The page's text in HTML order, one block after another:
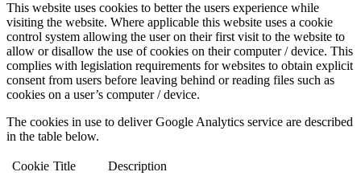
This website uses cookies to better the users experience while
visiting the website. Where applicable this website uses a cookie
control system allowing the user on their first visit to the website to
allow or disallow the use of cookies on their computer / device. This
complies with legislation requirements for websites to obtain explicit
consent from users before leaving behind or reading files such as
cookies on a user’s computer / device.
The cookies in use to deliver Google Analytics service are described
in the table below.
Cookie Title Description